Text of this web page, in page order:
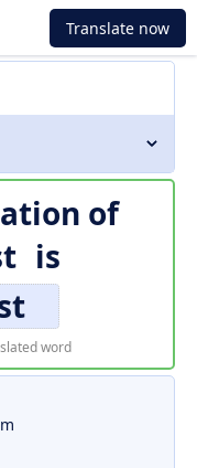
Translate now
of
is
word